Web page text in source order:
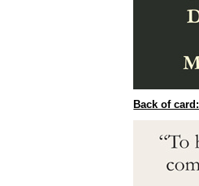
Back of card: